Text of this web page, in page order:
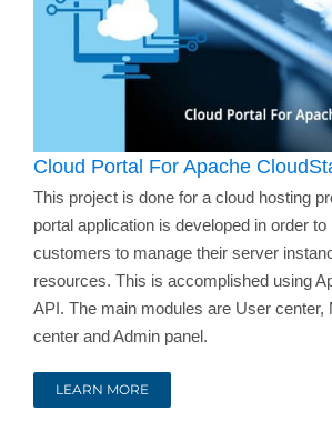
Cloud Portal For Apache
This project is done for a cloud hosting
portal application is developed in order
customers to manage their server
resources. This is accomplished using
API. The main modules are User center,
center and Admin panel.
LEARN MORE